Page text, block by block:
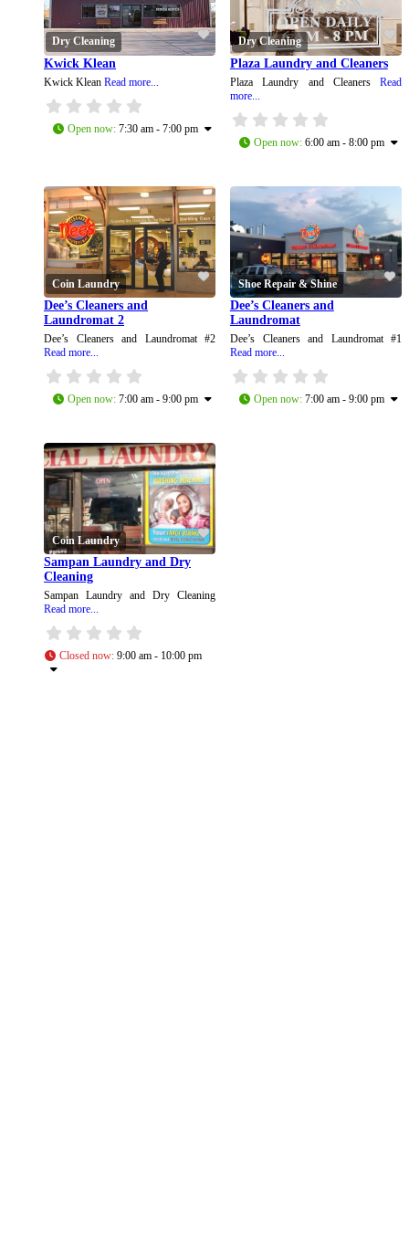
Dry Cleaning
Kwick Klean
Kwick KleanRead more...
Open now: 7:30 am - 7:00 pm
Dry Cleaning
Plaza Laundry and Cleaners
Plaza Laundry and Cleaners Read
more...
Open now: 6:00 am - 8:00 pm
Coin Laundry
Dee’s Cleaners and
Laundromat 2
Dee’s Cleaners and Laundromat #2
Read more...
Open now: 7:00 am - 9:00 pm
Shoe Repair & Shine
Dee’s Cleaners and
Laundromat
Dee’s Cleaners and Laundromat #1
Read more...
Open now: 7:00 am - 9:00 pm
Coin Laundry
Sampan Laundry and Dry
Cleaning
Sampan Laundry and Dry Cleaning
Read more...
Closed now: 9:00 am - 10:00 pm